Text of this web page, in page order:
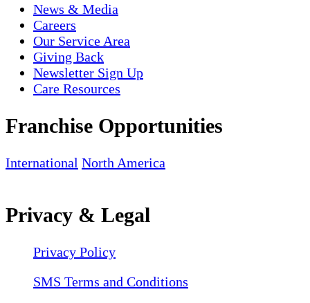
News & Media
Careers
Our Service Area
Giving Back
Newsletter Sign Up
Care Resources
Franchise Opportunities
International North America
Privacy & Legal
Privacy Policy
SMS Terms and Conditions